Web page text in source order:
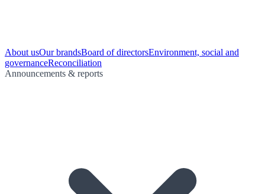
About usOur brandsBoard of directorsEnvironment, social and
governanceReconciliation
Announcements & reports